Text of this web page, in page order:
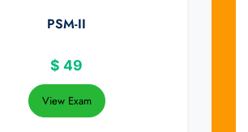
PSM-II
$ 49
View Exam